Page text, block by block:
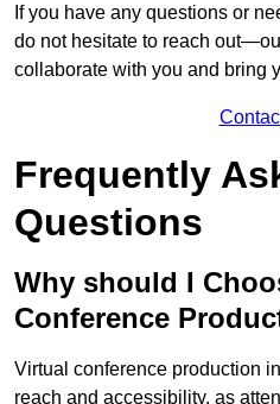
If you have any questions or
do not hesitate to reach
collaborate with you and bring
Frequently
Questions
Why should I
Conference
Virtual conference production
reach and accessibility, as